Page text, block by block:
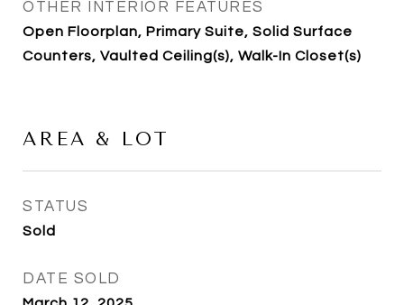
OTHER INTERIOR FEATURES
Open Floorplan, Primary Suite, Solid Surface
Counters, Vaulted Ceiling(s), Walk-In Closet(s)
AREA & LOT
STATUS
Sold
DATE SOLD